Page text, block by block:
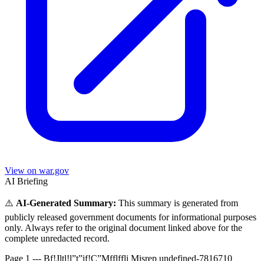
View on war.gov
AI Briefing
⚠️ AI-Generated Summary: This summary is generated from
publicly released government documents for informational purposes
only. Always refer to the original document linked above for the
complete unredacted record.
Page 1 --- Bf!Jltl!l”t”if!C”Mfflffli Misrep undefined-7816710